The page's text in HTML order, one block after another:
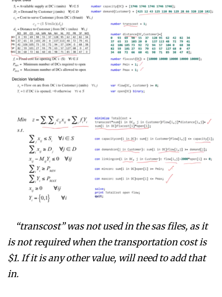
“transcost” was not used in the sas files, as it
is not required when the transportation cost is
$1. If it is any other value, will need to add that
in.